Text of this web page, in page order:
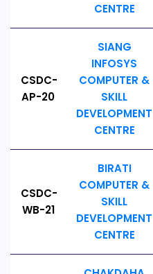
CENTRE
CSDC-
AP-20
SIANG
INFOSYS
COMPUTER &
SKILL
DEVELOPMENT
CENTRE
CSDC-
WB-21
BIRATI
COMPUTER &
SKILL
DEVELOPMENT
CENTRE